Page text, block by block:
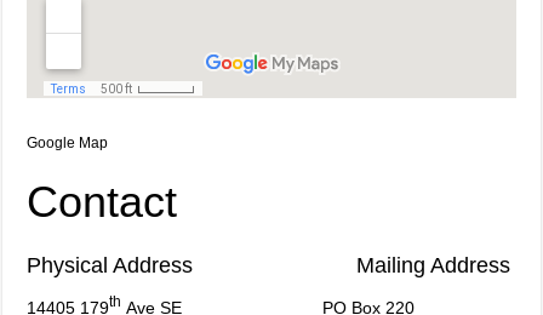
Google Map
Contact
Physical Address Mailing Address
14405 179th Ave SE PO Box 220